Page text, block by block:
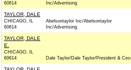
60614
Inc/Advertising
TAYLOR, DALE
CHICAGO, IL
60614
Abelsontaylor Inc/Abelsontaylor
Inc/Advertising
TAYLOR, DALE
E.
CHICAGO, IL
60614
Dale Taylor/Dale Taylor/President & Ceo